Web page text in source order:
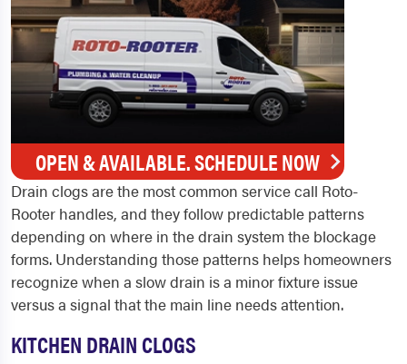
OPEN & AVAILABLE. SCHEDULE NOW
Drain clogs are the most common service call Roto-
Rooter handles, and they follow predictable patterns
depending on where in the drain system the blockage
forms. Understanding those patterns helps homeowners
recognize when a slow drain is a minor fixture issue
versus a signal that the main line needs attention.
KITCHEN DRAIN CLOGS